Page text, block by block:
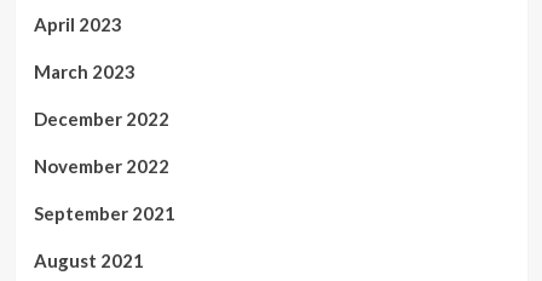
April 2023
March 2023
December 2022
November 2022
September 2021
August 2021